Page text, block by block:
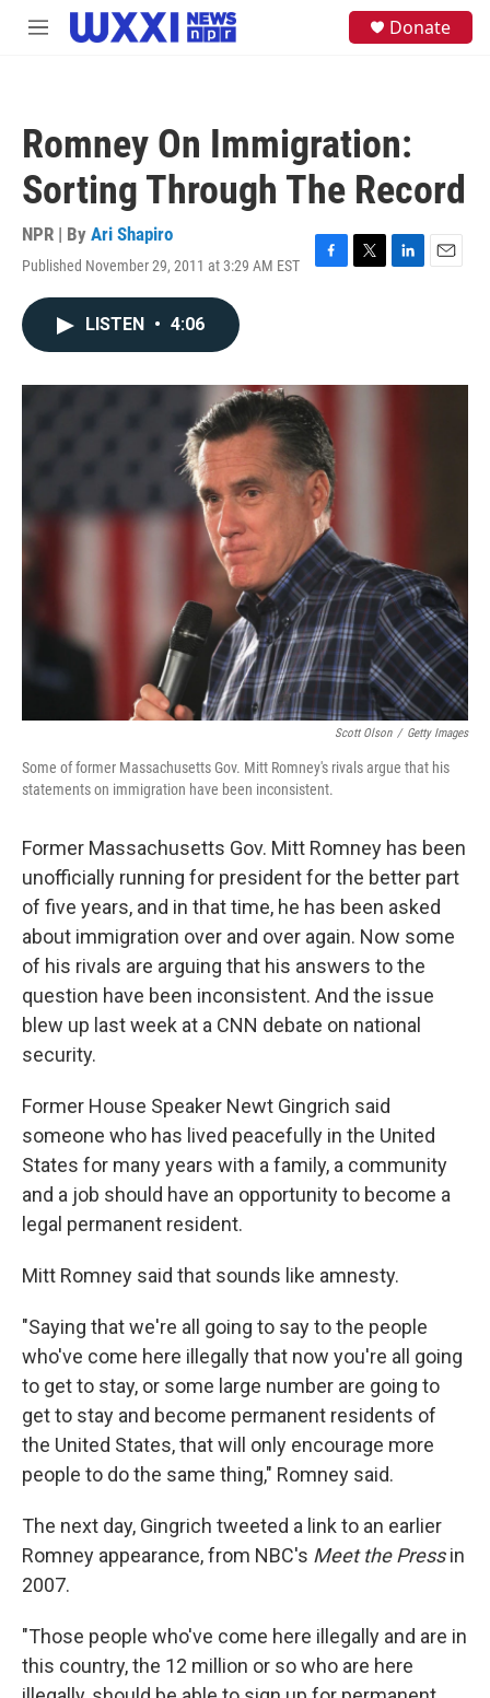
Skip to main content
M
Donate
Romney On Immigration:
Sorting Through The Record
NPR | By Ari Shapiro
Published November 29, 2011 at 3:29 AM EST
F
o
k
T
r
L
I
E
LISTEN • 4:06
Scott Olson / Getty Images
Some of former Massachusetts Gov. Mitt Romney's rivals argue that his
statements on immigration have been inconsistent.
Former Massachusetts Gov. Mitt Romney has been
unofficially running for president for the better part
of five years, and in that time, he has been asked
about immigration over and over again. Now some
of his rivals are arguing that his answers to the
question have been inconsistent. And the issue
blew up last week at a CNN debate on national
security.
Former House Speaker Newt Gingrich said
someone who has lived peacefully in the United
States for many years with a family, a community
and a job should have an opportunity to become a
legal permanent resident.
Mitt Romney said that sounds like amnesty.
"Saying that we're all going to say to the people
who've come here illegally that now you're all going
to get to stay, or some large number are going to
get to stay and become permanent residents of
the United States, that will only encourage more
people to do the same thing," Romney said.
The next day, Gingrich tweeted a link to an earlier
Romney appearance, from NBC's Meet the Pressin
2007.
"Those people who've come here illegally and are in
this country, the 12 million or so who are here